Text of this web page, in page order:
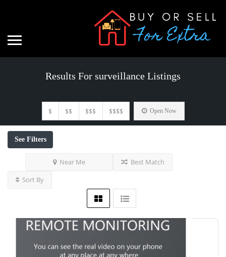
Results For surveillance Listings
$ $$ $$$ $$$$ Open Now
See Filters
Near Me
Best Match
Sort By